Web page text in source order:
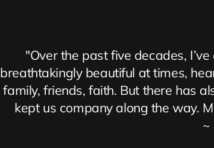
"Over the past five decades,
breathtakingly beautiful at times,
family, friends, faith. But there has
kept us company along the way.
~